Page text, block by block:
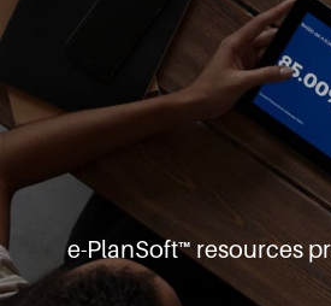
e-PlanSoft™ resources